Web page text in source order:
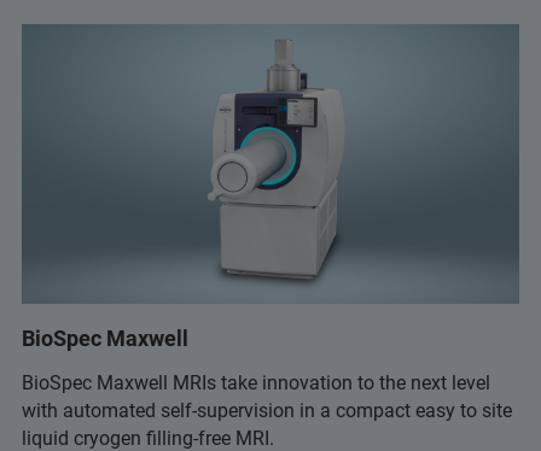
BioSpec Maxwell
BioSpec Maxwell MRIs take innovation to the next level
with automated self-supervision in a compact easy to site
liquid cryogen filling-free MRI.